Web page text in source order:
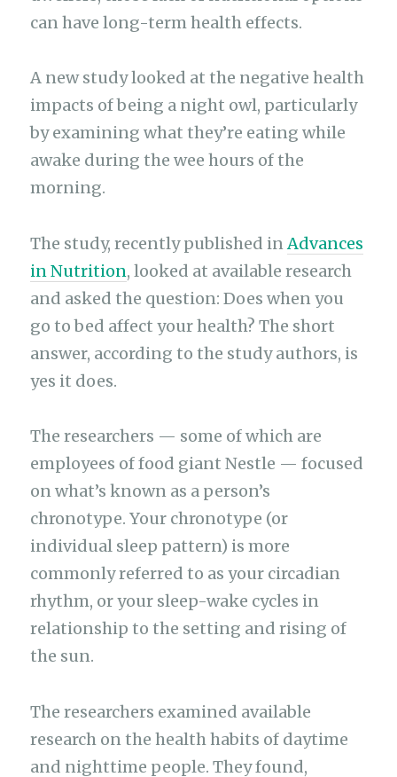
can have long-term health effects.
A new study looked at the negative health
impacts of being a night owl, particularly
by examining what they’re eating while
awake during the wee hours of the
morning.
The study, recently published inAdvances
in Nutrition, looked at available research
and asked the question: Does when you
go to bed affect your health? The short
answer, according to the study authors, is
yes it does.
The researchers — some of which are
employees of food giant Nestle — focused
on what’s known as a person’s
chronotype. Your chronotype (or
individual sleep pattern) is more
commonly referred to as your circadian
rhythm, or your sleep-wake cycles in
relationship to the setting and rising of
the sun.
The researchers examined available
research on the health habits of daytime
and nighttime people. They found,